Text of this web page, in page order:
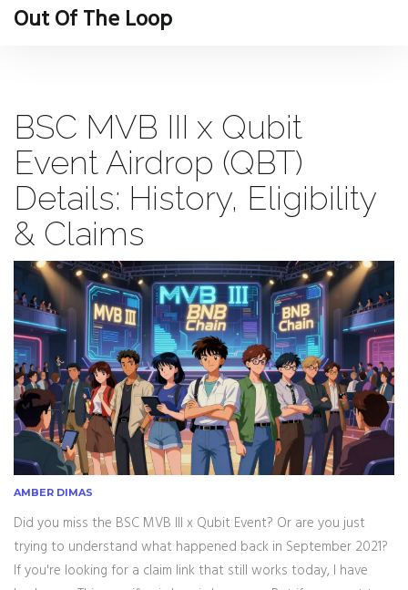
Out Of The Loop
BSC MVB III x Qubit
Event Airdrop (QBT)
Details: History, Eligibility
& Claims
AMBER DIMAS
Did you miss the BSC MVB III x Qubit Event? Or are you just
trying to understand what happened back in September 2021?
If you're looking for a claim link that still works today, I have